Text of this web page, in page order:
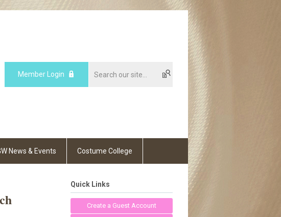
Member Login
News & Events Costume College
Quick Links
Create a Guest Account